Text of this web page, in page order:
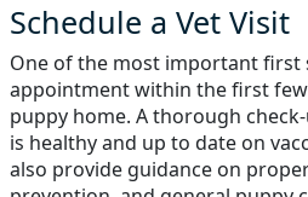
Schedule a Vet Visit
One of the most important first
appointment within the first
puppy home. A thorough
is healthy and up to date on
also provide guidance on